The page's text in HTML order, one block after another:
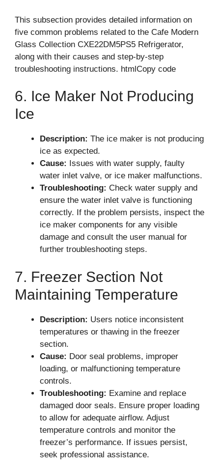
This subsection provides detailed information on
five common problems related to the Cafe Modern
Glass Collection CXE22DM5PS5 Refrigerator,
along with their causes and step-by-step
troubleshooting instructions. htmlCopy code
6. Ice Maker Not Producing
Ice
Description: The ice maker is not producing
ice as expected.
Cause: Issues with water supply, faulty
water inlet valve, or ice maker malfunctions.
Troubleshooting: Check water supply and
ensure the water inlet valve is functioning
correctly. If the problem persists, inspect the
ice maker components for any visible
damage and consult the user manual for
further troubleshooting steps.
7. Freezer Section Not
Maintaining Temperature
Description: Users notice inconsistent
temperatures or thawing in the freezer
section.
Cause: Door seal problems, improper
loading, or malfunctioning temperature
controls.
Troubleshooting: Examine and replace
damaged door seals. Ensure proper loading
to allow for adequate airflow. Adjust
temperature controls and monitor the
freezer’s performance. If issues persist,
seek professional assistance.